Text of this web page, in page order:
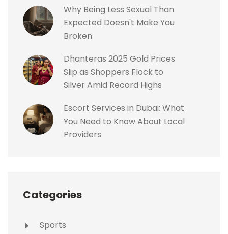
Why Being Less Sexual Than
Expected Doesn't Make You
Broken
Dhanteras 2025 Gold Prices
Slip as Shoppers Flock to
Silver Amid Record Highs
Escort Services in Dubai: What
You Need to Know About Local
Providers
Categories
Sports